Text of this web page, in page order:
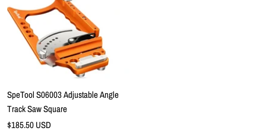
SpeTool S06003 Adjustable Angle
Track Saw Square
Precio
$185.50 USD